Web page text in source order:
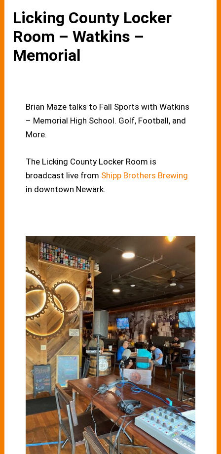
Licking County Locker
Room – Watkins –
Memorial
Brian Maze talks to Fall Sports with Watkins
– Memorial High School. Golf, Football, and
More.
The Licking County Locker Room is
broadcast live from Shipp Brothers Brewing
in downtown Newark.